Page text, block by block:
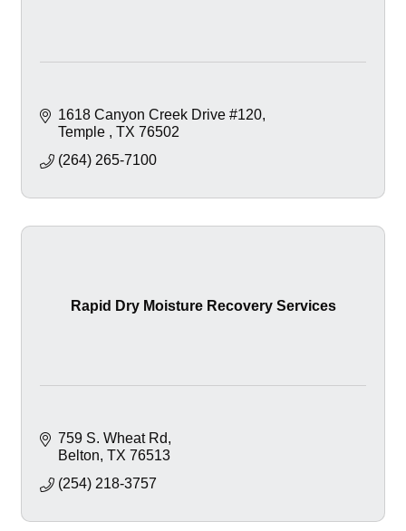
1618 Canyon Creek Drive #120
Temple
TX 76502
(264) 265-7100
Rapid Dry Moisture Recovery Services
759 S. Wheat Rd
Belton TX 76513
(254) 218-3757